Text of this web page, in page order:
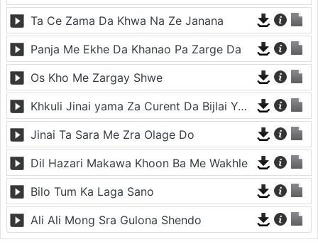
Ta Ce Zama Da Khwa Na Ze Janana
Panja Me Ekhe Da Khanao Pa Zarge Da
Os Kho Me Zargay Shwe
Khkuli Jinai yama Za Curent Da Bijlai Yama Za
Jinai Ta Sara Me Zra Olage Do
Dil Hazari Makawa Khoon Ba Me Wakhle
Bilo Tum Ka Laga Sano
Ali Ali Mong Sra Gulona Shendo